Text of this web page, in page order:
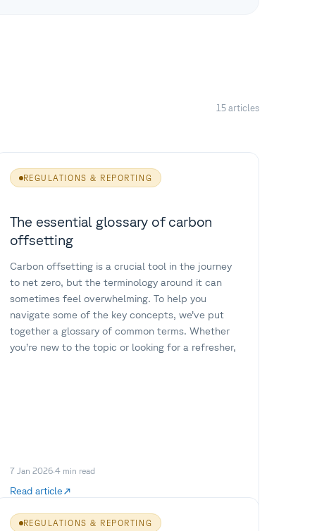
15 articles
REGULATIONS & REPORTING
The essential glossary of carbon
offsetting
Carbon offsetting is a crucial tool in the journey
to net zero, but the terminology around it can
sometimes feel overwhelming. To help you
navigate some of the key concepts, we’ve put
together a glossary of common terms. Whether
you’re new to the topic or looking for a refresher,
7 Jan 2026·4 min read
Read article
REGULATIONS & REPORTING